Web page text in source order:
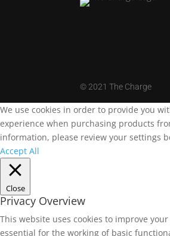
©2021 The Charge
We use cookies in order to provide you
experience when purchasing products
information, please review your settings
Accept All
Close
Privacy Overview
This website uses cookies to improve
essential for the working of basic